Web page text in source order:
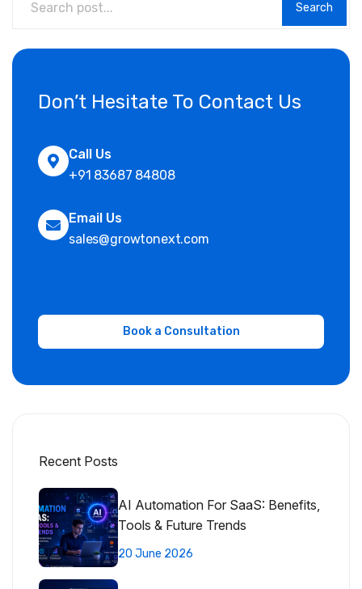
Search
Don’t Hesitate To Contact Us
Call Us
+91 83687 84808
Email Us
sales@growtonext.com
Recent Posts
AI Automation For SaaS: Benefits,
Tools & Future Trends
20 June 2026